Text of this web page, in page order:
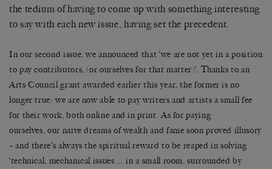
the tedium of having to come up with something interesting
to say with each new issue, having set the precedent.
In our second issue, we announced that ‘we are not yet in a position
to pay contributors, (or ourselves for that matter)’. Thanks to an
Arts Council grant awarded earlier this year, the former is no
longer true: we are now able to pay writers and artists a small fee
for their work, both online and in print. As for paying
ourselves, our naïve dreams of wealth and fame soon proved illusory
– and there’s always the spiritual reward to be reaped in solving
‘technical, mechanical issues … in a small room, surrounded by